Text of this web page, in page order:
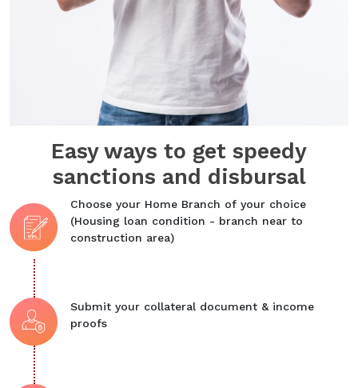
Easy ways to get speedy
sanctions and disbursal
Choose your Home Branch of your choice
(Housing loan condition - branch near to
construction area)
Submit your collateral document & income
proofs